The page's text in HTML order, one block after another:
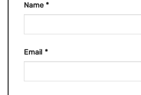
Name *
Email *